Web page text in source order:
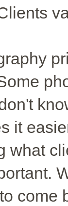
it
what
come